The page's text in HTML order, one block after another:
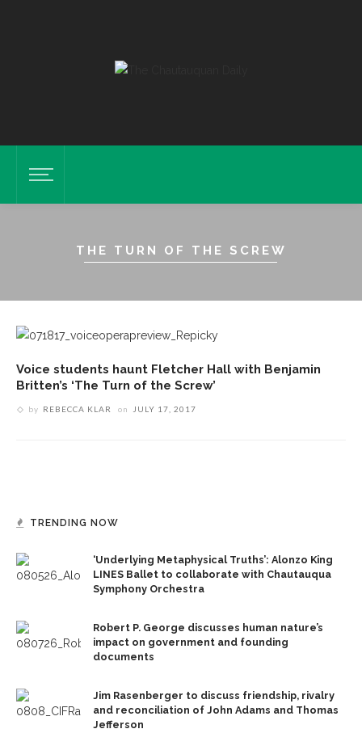
THE TURN OF THE SCREW
Voice students haunt Fletcher Hall with Benjamin
Britten’s ‘The Turn of the Screw’
by REBECCA KLAR on JULY 17, 2017
TRENDING NOW
‘Underlying Metaphysical Truths’: Alonzo King
LINES Ballet to collaborate with Chautauqua
Symphony Orchestra
Robert P. George discusses human nature’s
impact on government and founding
documents
Jim Rasenberger to discuss friendship, rivalry
and reconciliation of John Adams and Thomas
Jefferson